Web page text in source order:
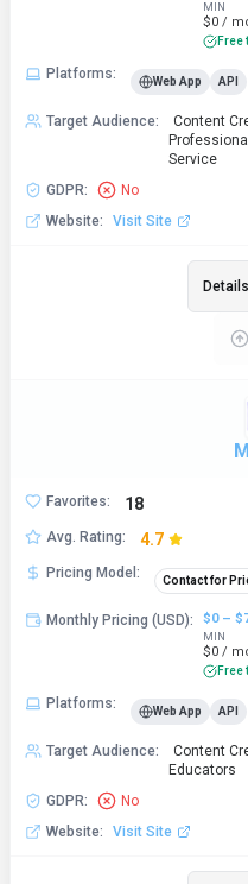
MIN
$0 /
Free
Platforms: Web App API
Target Audience:
Content
Service
GDPR:
No
Website: Visit Site
Details
Favorites: 18
Avg. Rating: 4.7
Pricing Model : Contact for
Monthly Pricing (USD): $0 –
MIN
$0 /
Free
Platforms: Web App API
Target Audience:
Content
Educators
GDPR:
No
Website: Visit Site